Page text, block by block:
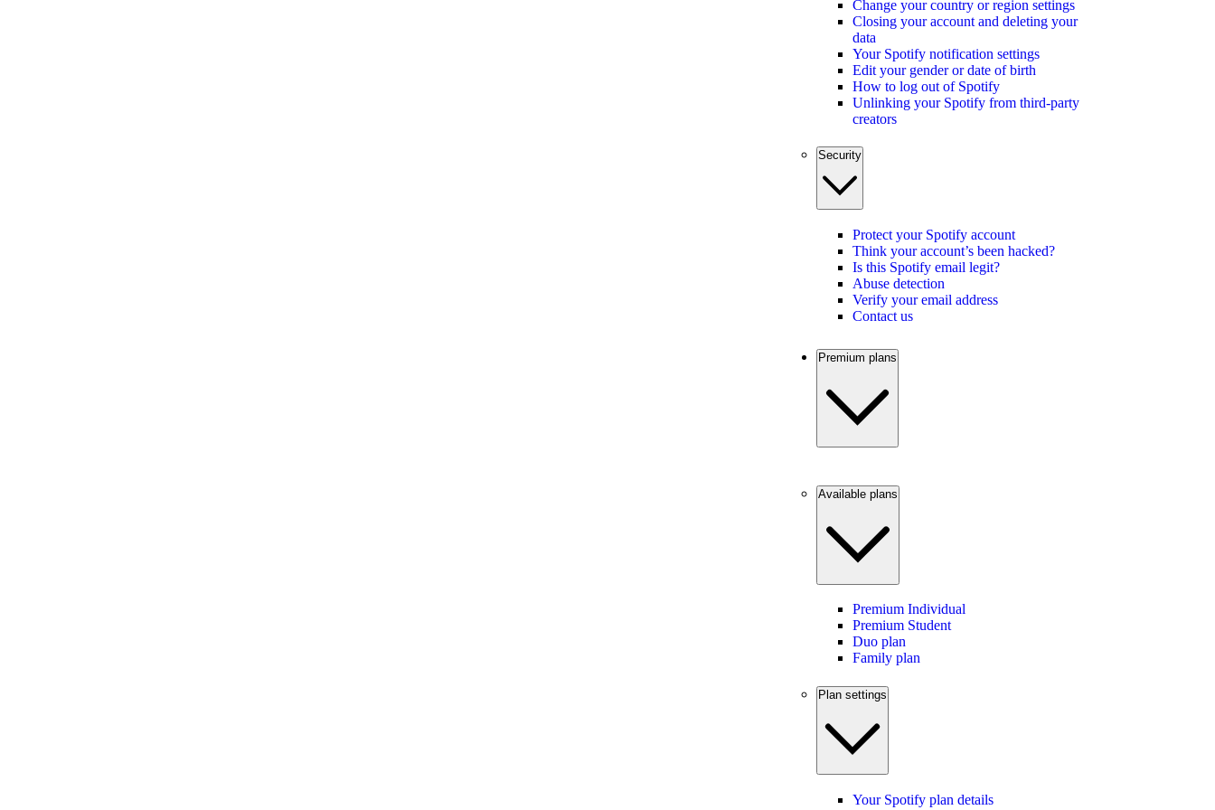
Change your country or region settings
Closing your account and deleting your
data
Your Spotify notification settings
Edit your gender or date of birth
How to log out of Spotify
Unlinking your Spotify from third-party
creators
Security
Protect your Spotify account
Think your account’s been hacked?
Is this Spotify email legit?
Abuse detection
Verify your email address
Contact us
Premium plans
Available plans
Premium Individual
Premium Student
Duo plan
Family plan
Plan settings
Your Spotify plan details